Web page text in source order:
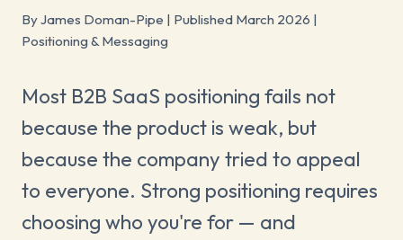
By James Doman-Pipe | Published March 2026 |
Positioning & Messaging
Most B2B SaaS positioning fails not
because the product is weak, but
because the company tried to appeal
to everyone. Strong positioning requires
choosing who you're for — and